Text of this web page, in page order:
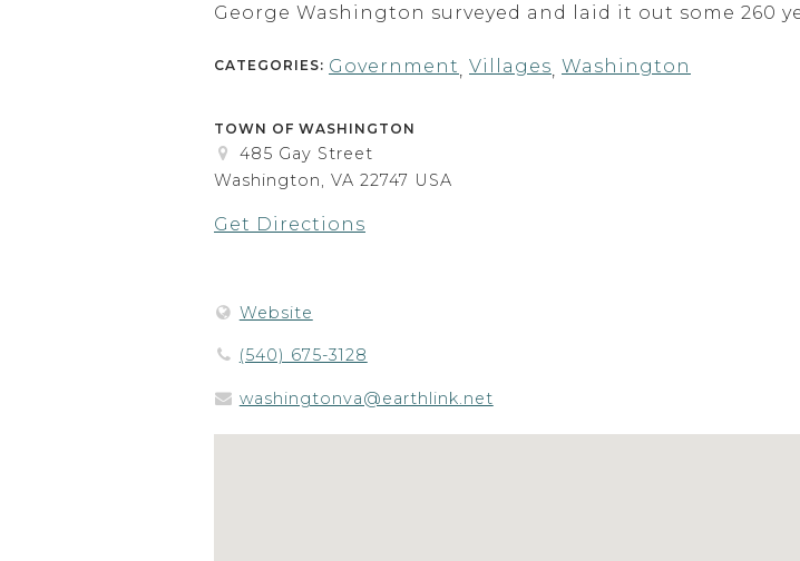
George Washington surveyed and laid it out some 260
CATEGORIES: Government Villages Washington
TOWN OF WASHINGTON
485 Gay Street
Washington, VA 22747 USA
Get Directions
Website
(540) 675-3128
washingtonva@earthlink.net